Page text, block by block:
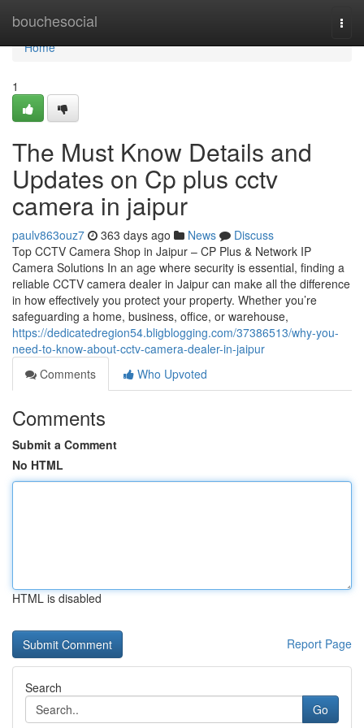
bouchesocial
Home
Home
1
The Must Know Details and
Updates on Cp plus cctv
camera in jaipur
paulv863ouz7 363 days ago News
Discuss
Top CCTV Camera Shop in Jaipur – CP Plus & Network IP
Camera Solutions In an age where security is essential, finding a
reliable CCTV camera dealer in Jaipur can make all the difference
in how effectively you protect your property. Whether you’re
safeguarding a home, business, office, or warehouse,
https://dedicatedregion54.bligblogging.com/37386513/why-you-
need-to-know-about-cctv-camera-dealer-in-jaipur
Comments
Who Upvoted
Comments
Submit a Comment
No HTML
HTML is disabled
Report Page
Search
Go